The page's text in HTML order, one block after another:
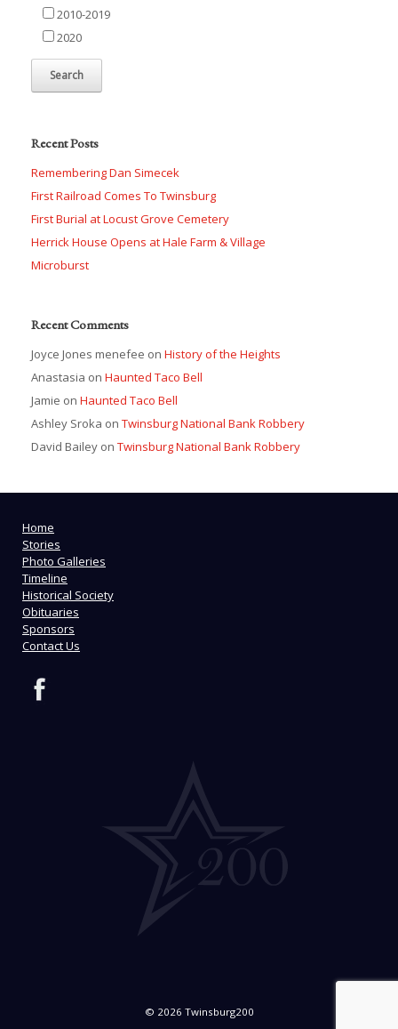
2010-2019
2020
Recent Posts
Remembering Dan Simecek
First Railroad Comes To Twinsburg
First Burial at Locust Grove Cemetery
Herrick House Opens at Hale Farm & Village
Microburst
Recent Comments
Joyce Jones menefee on History of the Heights
Anastasia on Haunted Taco Bell
Jamie on Haunted Taco Bell
Ashley Sroka on Twinsburg National Bank Robbery
David Bailey on Twinsburg National Bank Robbery
Home
Stories
Photo Galleries
Timeline
Historical Society
Obituaries
Sponsors
Contact Us
© 2026 Twinsburg200